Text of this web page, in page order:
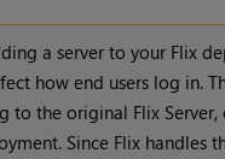
a server to your Flix
how end users log in.
to the original Flix
Since Flix handles